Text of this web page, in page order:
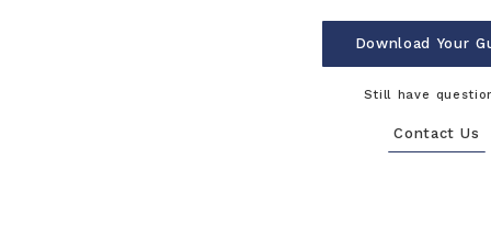
Download Your
Still have
Contact Us